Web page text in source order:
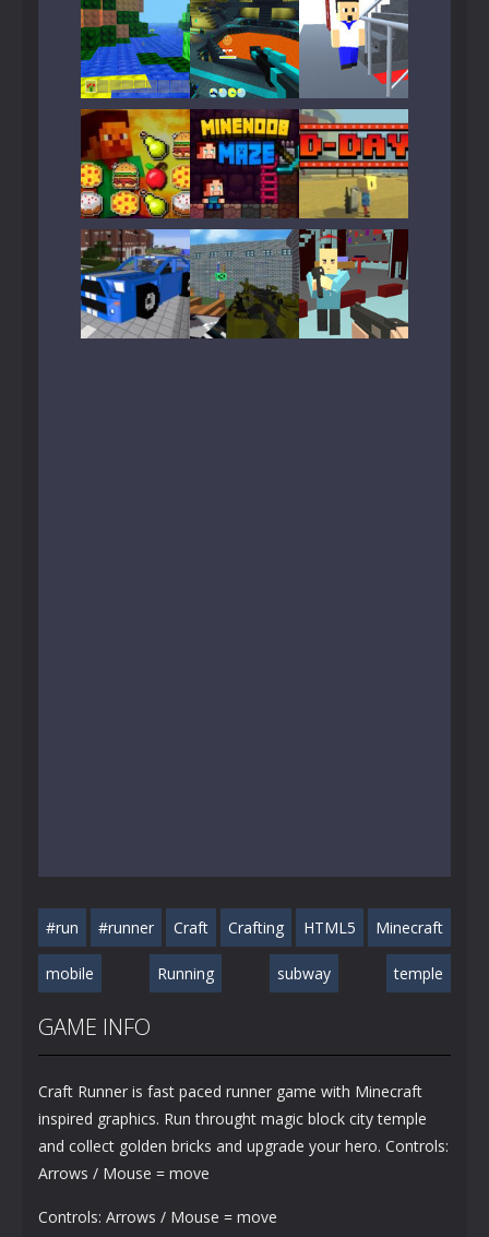
Play Play Play
Play Play Play
Play Play Play
#run #runner Craft Crafting HTML5 Minecraft
mobile Running subway temple
GAME INFO
Craft Runner is fast paced runner game with Minecraft
inspired graphics. Run throught magic block city temple
and collect golden bricks and upgrade your hero. Controls:
Arrows / Mouse = move
Controls: Arrows / Mouse = move